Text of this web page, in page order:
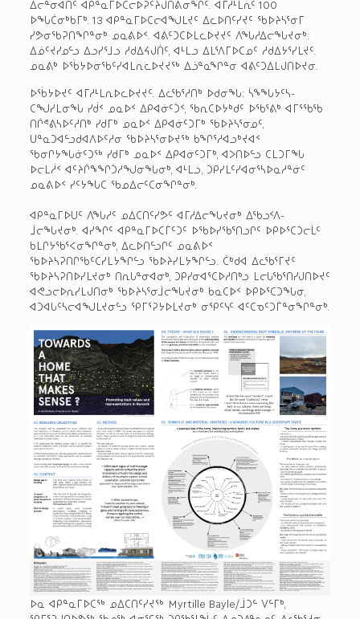
ᐃᓕᓐᓂᐊᑏᑦ ᐊᑭᓐᓇᒥᐅᑕᓕᐅᕈᑦᔨᒍᑎᕕᓂᖏᑦ. ᐊᒥᓱᒻᒪᕇᑦ 100
ᐅᖓᑖᓂᒃᑲᒥᒃ. 13 ᐊᑭᓐᓇᒥᐅᑕᓕᐊᖑᒪᔪᑦ ᐃᓚᐅᑎᑦᓯᔪᑦ ᖃᐅᔨᓴᕐᓂᒥ
ᓯᕗᓂᖃᕈᑎᖏᓐᓂᒃ ᓄᓇᕕᐅᑉ. ᐊᕕᑦᑐᑕᐅᒪᓚᐅᔪᔪᑦ ᐱᖓᓱᐃᓕᖓᔪᓂᒃ:
ᐃᓅᑦᔪᓯᓄᓪᓗ ᐃᓗᓯᕐᒧᓗ ᓱᑯᐃᔦᒍᑏᑦ, ᐊᒻᒪᓗ ᐃᒪᕐᐱᒥᐅᑕᓄᑦ ᓱᑯᐃᔭᕐᓯᒪᔪᑦ.
ᓄᓇᕕᒃ ᐅᖄᔭᐅᓂᖃᑦᓯᐊᒪᕆᓚᐅᔪᔪᖅ ᐃᓘᓐᓇᖏᓐᓂ ᐊᕕᑦᑐᐃᒪᒍᑎᐅᔪᓂ.
ᐅᖄᔭᐅᔪᑦ ᐊᒥᓱᒻᒪᕆᐅᓚᐅᔪᔪᑦ. ᐃᓚᖃᕐᓱᑎᒃ ᐅᑯᓂᖓ: ᓵᖕᖓᔭᑦᓴ-
ᑕᖑᓯᒪᓂᖓ ᓯᑰᑉ ᓄᓇᐅᑉ ᐃᑭᐊᓃᑦᑑᑉ, ᖃᕆᑕᐅᔭᒃᑯᑦ ᐅᖃᕐᕕᒃ ᐊᒥᕐᖃᖃ
ᑎᒌᕝᕕᓴᐅᑦᓱᑎᒃ ᓯᑯᒥᒃ ᓄᓇᐅᑉ ᐃᑭᐊᓃᑦᑐᒥᒃ ᖃᐅᔨᓴᕐᓂᓄᑦ,
ᑌᓐᓇᑐᐊᓪᓗᑯᐊᐱᐅᑦᓱᓂ ᖃᐅᔨᓴᕐᓂᐅᔪᖅ ᑲᖏᕐᓱᐊᓗᒃᔪᐊᑉ
ᖃᓂᒋᔭᖓᓃᑦᑐᖅ ᓯᑯᒥᒃ ᓄᓇᐅᑉ ᐃᑭᐊᓃᑦᑐᒥᒃ, ᐊᐳᑎᐅᓪᓗ ᑕᒪᑐᒥᖓ
ᐅᓕᒪᓲᑉ ᐊᑦᔨᒌᖕᖏᑑᓱᖑᓂᖓᓂᒃ, ᐊᒻᒪᓗ, ᑐᑭᓯᒪᑦᓯᐊᓂᕐᓴᐅᓇᓱᓐᓃᑦ
ᓄᓇᕕᐅᑉ ᓯᑦᔭᖓᑕ ᖃᓄᐃᓕᑦᑕᓂᖏᓐᓂᒃ.
ᐊᑭᓐᓇᒥᐅᑌᑦ ᐱᖓᓱᑦ ᓄᐃᑕᑎᑦᓯᕗᑦ ᐊᒥᓱᐃᓕᖓᔪᓂᒃ ᐃᖃᓗᑉᐱ-
ᒨᓕᖓᔪᓂᒃ. ᐊᓯᖏᑦ ᐊᑭᓐᓇᒥᐅᑕᒦᑦᑐᑦ ᐅᖃᐅᓯᖃᕐᑎᓗᒋᑦ ᐅᑭᐅᕐᑕᑐᓕᒫᑦ
ᑲᒪᒋᔭᖃᕐᐸᓂᖏᓐᓂᒃ, ᐃᓚᐅᑎᓪᓗᒋᑦ ᓄᓇᕕᐅᑉ
ᖃᐅᔨᓴᕈᑎᒋᖃᑦᑕᓯᒪᔭᖏᓪᓗ ᖃᐅᔨᓯᒪᔭᖏᓪᓗ. ᑖᒃᑯᐊ ᐃᓚᖃᕐᒥᔪᑦ
ᖃᐅᔨᓴᕈᑎᐅᓯᒪᔪᓂᒃ ᑎᕆᒐᓐᓂᐊᓂᒃ, ᑐᑭᓯᓂᐊᕐᑕᐅᓱᑎᒃᓗ ᒪᓕᒐᖃᕐᑎᓯᒍᑎᐅᔪᑦ
ᐊᕙᓗᓕᐅᕆᓯᒪᒍᑎᓂᒃ ᖃᐅᔨᓴᕐᓂᒨᓕᖓᔪᓂᒃ ᑲᓇᑕᐅᑉ ᐅᑭᐅᕐᑕᑐᖓᓂ,
ᐊᑐᐊᒐᑦᓴᓕᐊᖑᒪᔪᓂᓪᓗ ᕿᒥᕐᕈᔭᐅᒪᔪᓂᒃ ᓂᕿᑦᓭᑦ ᐊᑦᑕᓀᑦᑐᒦᓐᓂᖏᓐᓂᒃ.
ᐅᓇ ᐊᑭᓐᓇᒥᐅᑕᖅ ᓄᐃᑕᑎᑦᓯᔪᖅ Myrtille Bayle/ᒨᑐᓪ ᐯᓪᒥᒃ,